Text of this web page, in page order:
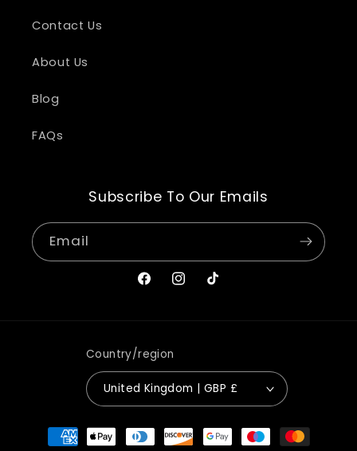
Contact Us
About Us
Blog
FAQs
Subscribe To Our Emails
Email
FacebookInstagram
TikTok
Country/region
United Kingdom | GBP £
Payment